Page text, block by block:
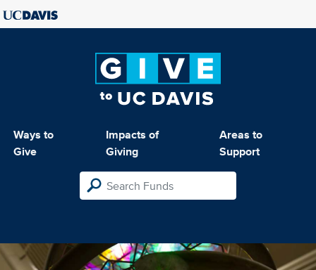
Ways to
Give
Impacts of
Giving
Areas to
Support